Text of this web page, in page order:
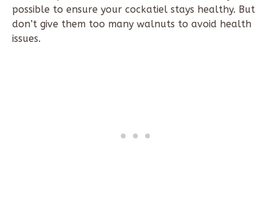
possible to ensure your cockatiel stays healthy. But
don’t give them too many walnuts to avoid health
issues.